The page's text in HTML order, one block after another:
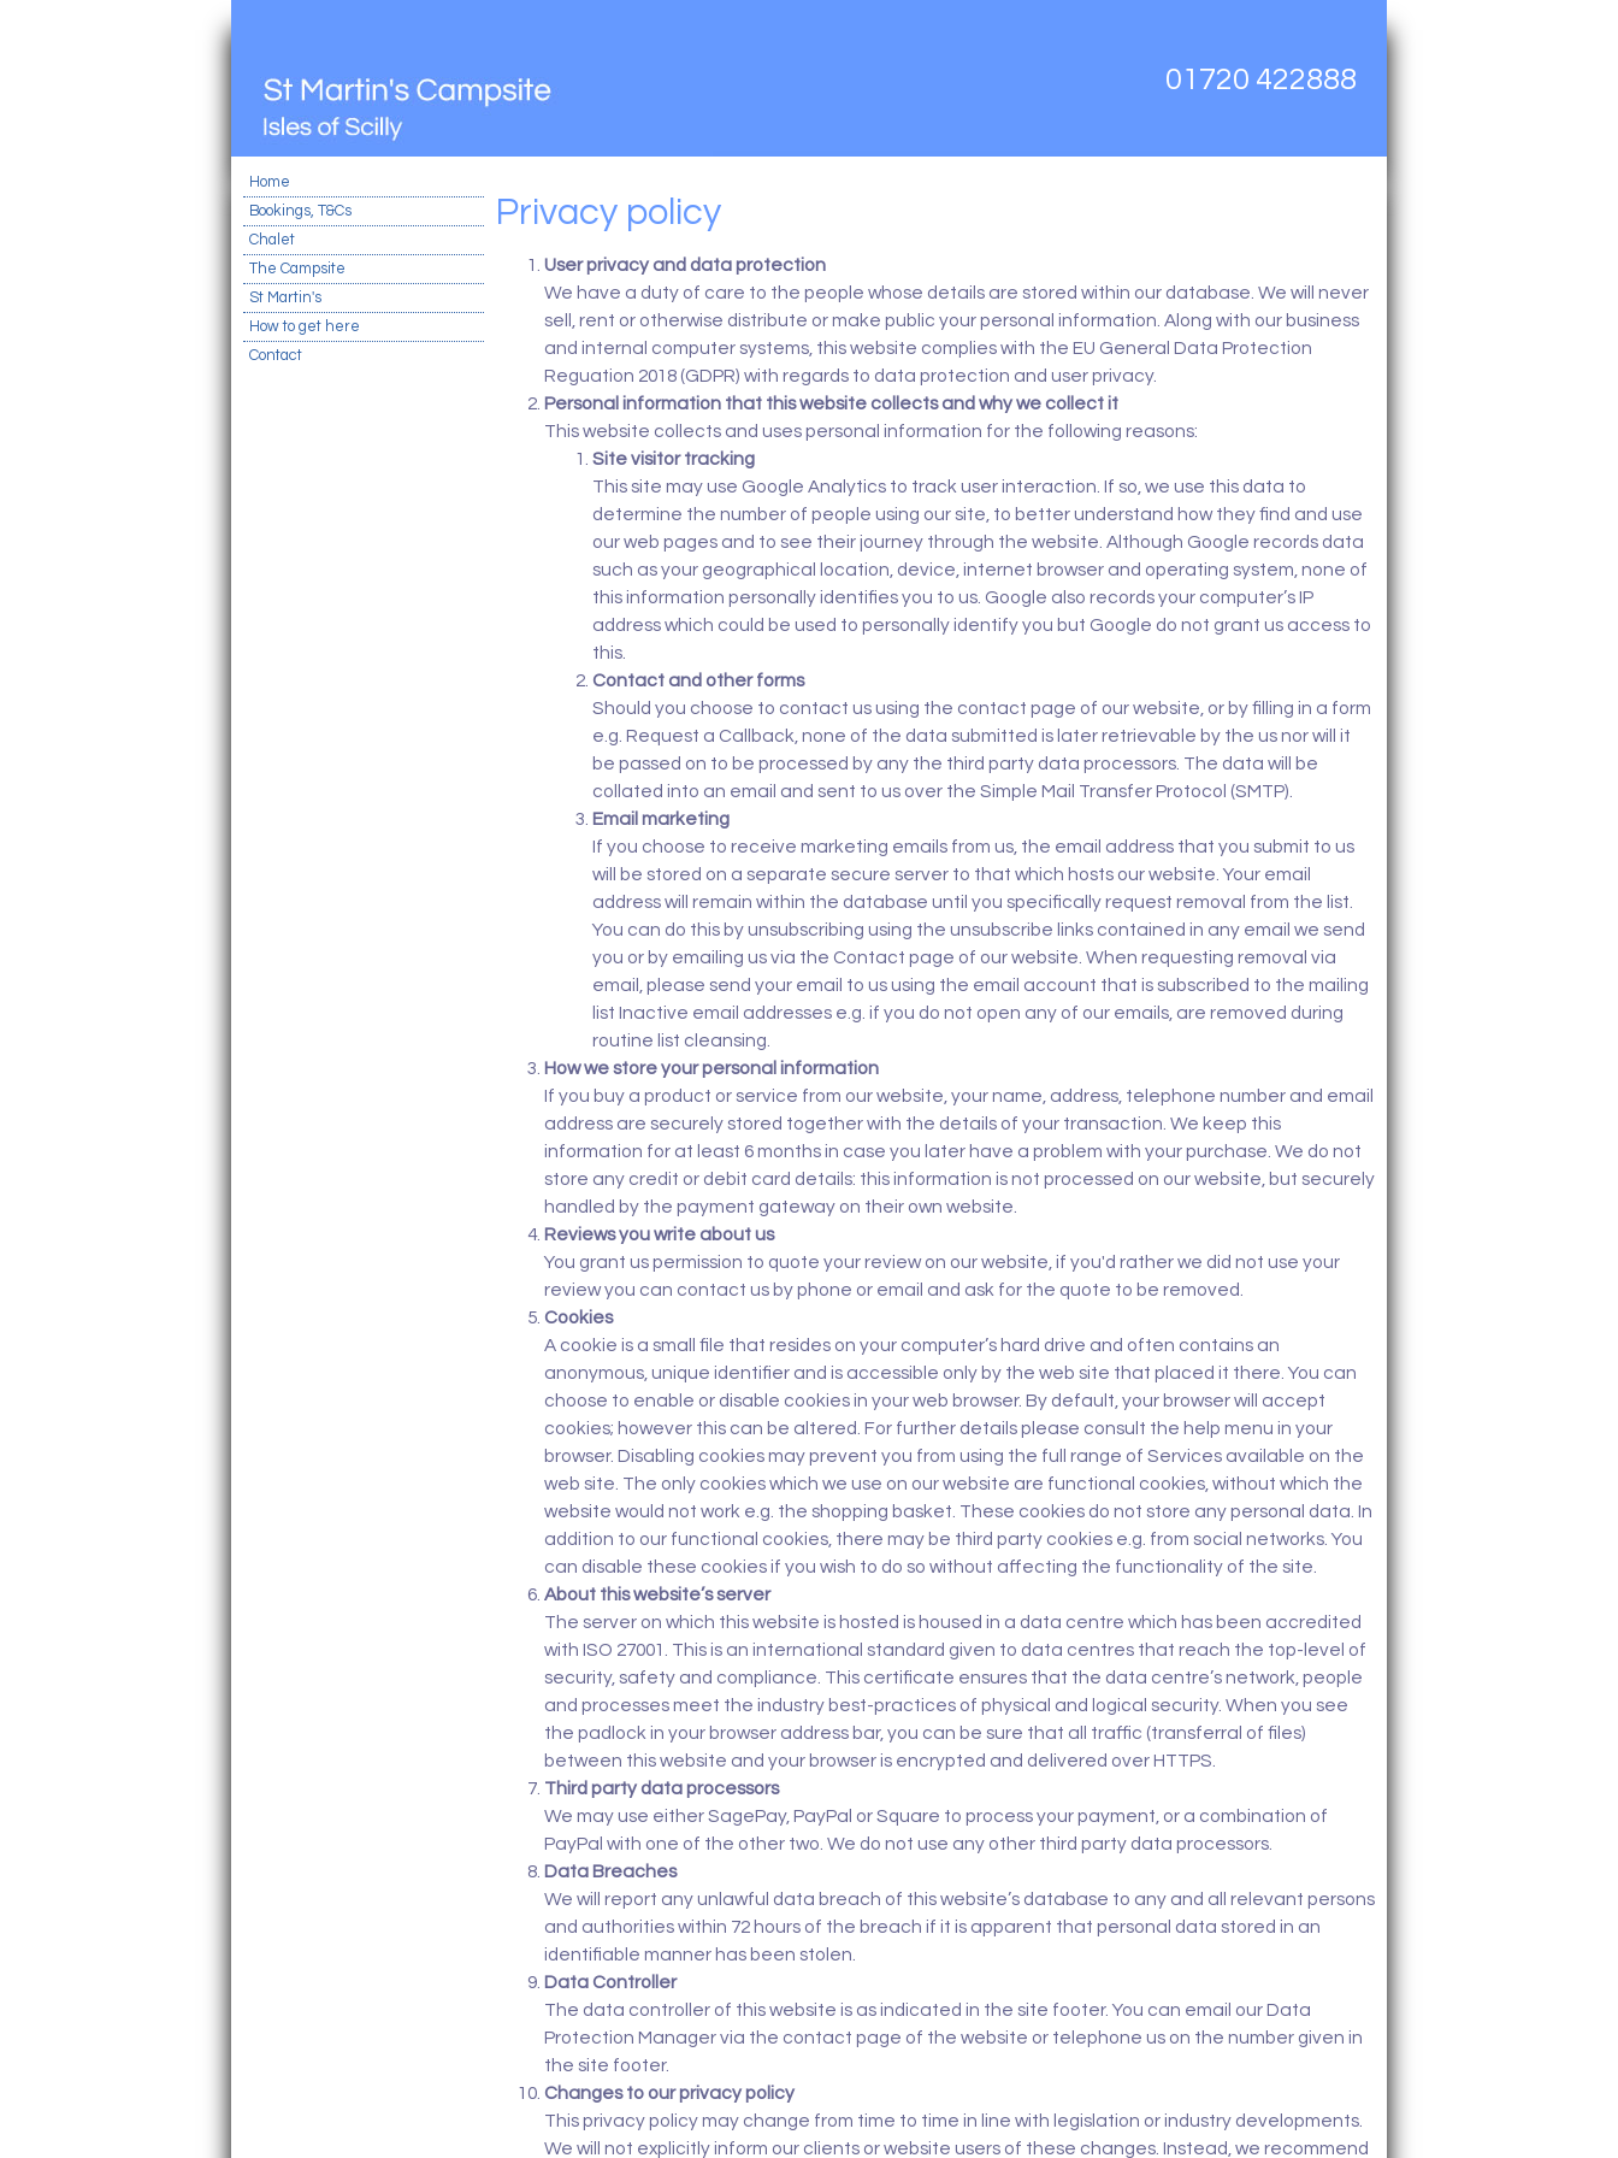
01720 422888
Privacy policy
User privacy and data protection
We have a duty of care to the people whose details are stored within our database. We will never
sell, rent or otherwise distribute or make public your personal information. Along with our business
and internal computer systems, this website complies with the EU General Data Protection
Reguation 2018 (GDPR) with regards to data protection and user privacy.
Personal information that this website collects and why we collect it
This website collects and uses personal information for the following reasons:
Site visitor tracking
This site may use Google Analytics to track user interaction. If so, we use this data to
determine the number of people using our site, to better understand how they find and use
our web pages and to see their journey through the website. Although Google records data
such as your geographical location, device, internet browser and operating system, none of
this information personally identifies you to us. Google also records your computer’s IP
address which could be used to personally identify you but Google do not grant us access to
this.
Contact and other forms
Should you choose to contact us using the contact page of our website, or by filling in a form
e.g. Request a Callback, none of the data submitted is later retrievable by the us nor will it
be passed on to be processed by any the third party data processors. The data will be
collated into an email and sent to us over the Simple Mail Transfer Protocol (SMTP).
Email marketing
If you choose to receive marketing emails from us, the email address that you submit to us
will be stored on a separate secure server to that which hosts our website. Your email
address will remain within the database until you specifically request removal from the list.
You can do this by unsubscribing using the unsubscribe links contained in any email we send
you or by emailing us via the Contact page of our website. When requesting removal via
email, please send your email to us using the email account that is subscribed to the mailing
list Inactive email addresses e.g. if you do not open any of our emails, are removed during
routine list cleansing.
How we store your personal information
If you buy a product or service from our website, your name, address, telephone number and email
address are securely stored together with the details of your transaction. We keep this
information for at least 6 months in case you later have a problem with your purchase. We do not
store any credit or debit card details: this information is not processed on our website, but securely
handled by the payment gateway on their own website.
Reviews you write about us
You grant us permission to quote your review on our website, if you'd rather we did not use your
review you can contact us by phone or email and ask for the quote to be removed.
Cookies
A cookie is a small file that resides on your computer’s hard drive and often contains an
anonymous, unique identifier and is accessible only by the web site that placed it there. You can
choose to enable or disable cookies in your web browser. By default, your browser will accept
cookies; however this can be altered. For further details please consult the help menu in your
browser. Disabling cookies may prevent you from using the full range of Services available on the
web site. The only cookies which we use on our website are functional cookies, without which the
website would not work e.g. the shopping basket. These cookies do not store any personal data. In
addition to our functional cookies, there may be third party cookies e.g. from social networks. You
can disable these cookies if you wish to do so without affecting the functionality of the site.
About this website’s server
The server on which this website is hosted is housed in a data centre which has been accredited
with ISO 27001. This is an international standard given to data centres that reach the top-level of
security, safety and compliance. This certificate ensures that the data centre’s network, people
and processes meet the industry best-practices of physical and logical security. When you see
the padlock in your browser address bar, you can be sure that all traffic (transferral of files)
between this website and your browser is encrypted and delivered over HTTPS.
Third party data processors
We may use either SagePay, PayPal or Square to process your payment, or a combination of
PayPal with one of the other two. We do not use any other third party data processors.
Data Breaches
We will report any unlawful data breach of this website’s database to any and all relevant persons
and authorities within 72 hours of the breach if it is apparent that personal data stored in an
identifiable manner has been stolen.
Data Controller
The data controller of this website is as indicated in the site footer. You can email our Data
Protection Manager via the contact page of the website or telephone us on the number given in
the site footer.
Changes to our privacy policy
This privacy policy may change from time to time in line with legislation or industry developments.
We will not explicitly inform our clients or website users of these changes. Instead, we recommend
Home
Bookings, T&Cs
Chalet
The Campsite
St Martin's
How to get here
Contact